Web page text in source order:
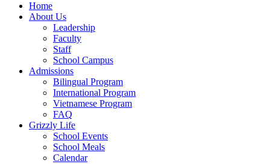
Home
About Us
Leadership
Faculty
Staff
School Campus
Admissions
Bilingual Program
International Program
Vietnamese Program
FAQ
Grizzly Life
School Events
School Meals
Calendar